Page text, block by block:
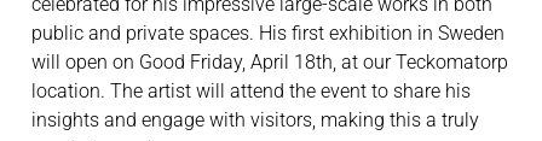
celebrated for his impressive large-scale works in both
public and private spaces. His first exhibition in Sweden
will open on Good Friday, April 18th, at our Teckomatorp
location. The artist will attend the event to share his
insights and engage with visitors, making this a truly